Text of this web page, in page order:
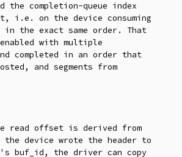
completion-queue index
i.e. on the device consuming
the exact same order. That
enabled with multiple
completed in an order that
and segments from
read offset is derived from